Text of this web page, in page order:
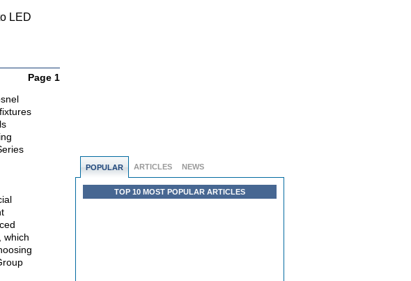
POPULAR ARTICLES NEWS
TOP 10 MOST POPULAR ARTICLES
LED
Page 1
which